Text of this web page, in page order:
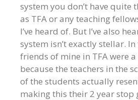
system you don’t have quite
as TFA or any teaching
I’ve heard of. But I’ve also
system isn’t exactly stellar.
friends of mine in TFA were
because the teachers in the
of the students actually
making this their 2 year stop